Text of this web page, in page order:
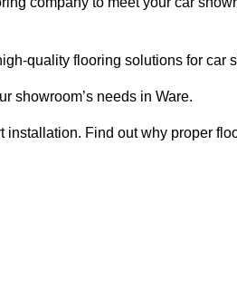
quality flooring solutions for car
showroom’s needs in Ware.
installation. Find out why proper